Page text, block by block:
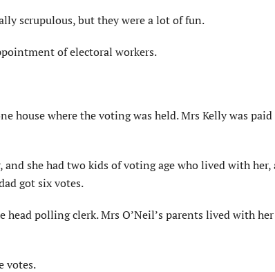
scrupulous, but they were a lot of fun.
of electoral workers.
house where the voting was held. Mrs Kelly was
she had two kids of voting age who lived with
got six votes.
head polling clerk. Mrs O’Neil’s parents lived with
votes.